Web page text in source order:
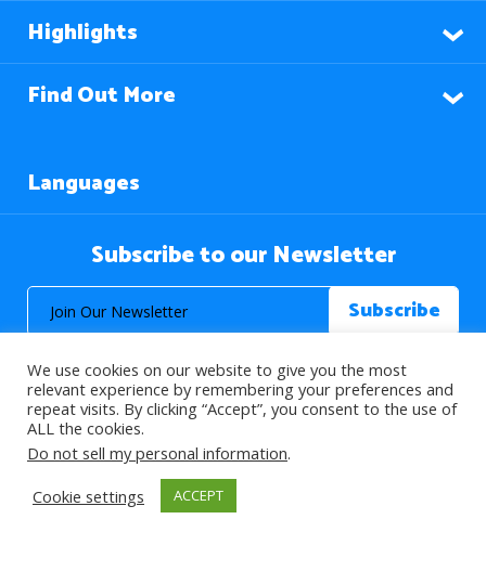
Highlights
Find Out More
Languages
Subscribe to our Newsletter
© 2026 About Islam. All Rights Reserved.
>
We use cookies on our website to give you the most
relevant experience by remembering your preferences and
repeat visits. By clicking “Accept”, you consent to the use of
ALL the cookies.
Do not sell my personal information.
Cookie settings
ACCEPT